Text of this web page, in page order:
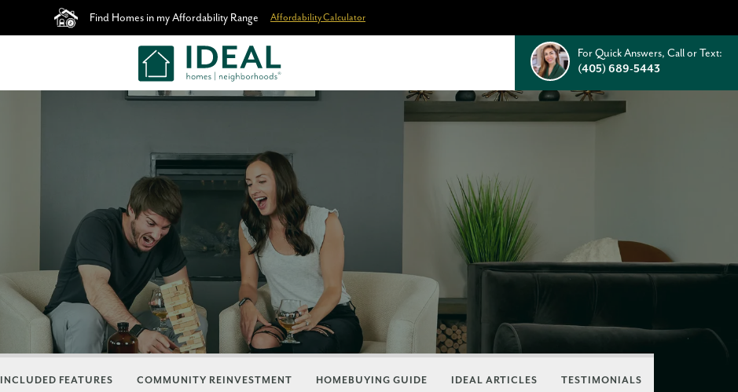
Find Homes in my Affordability Range Affordability Calculator
For Quick Answers, Call or Text:
(405) 689-5443
INCLUDED FEATURES COMMUNITY REINVESTMENT HOMEBUYING GUIDE IDEAL ARTICLES TESTIMONIALS